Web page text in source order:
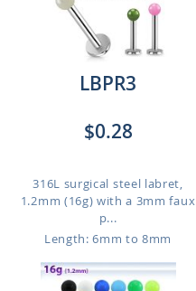
LBPR3
$0.28
316L surgical steel labret,
1.2mm (16g) with a 3mm faux
p...
Length: 6mm to 8mm